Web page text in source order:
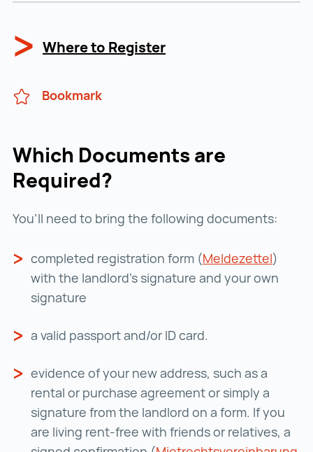
Where to Register
Bookmark
Which Documents are
Required?
You’ll need to bring the following documents:
completed registration form (Meldezettel)
with the landlord's signature and your own
signature
a valid passport and/or ID card.
evidence of your new address, such as a
rental or purchase agreementor simply a
signature from the landlord on a form. If you
are living rent-free with friends or relatives, a